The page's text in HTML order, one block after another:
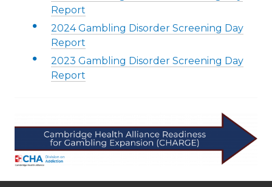
Report
2024 Gambling Disorder Screening Day
Report
2023 Gambling Disorder Screening Day
Report